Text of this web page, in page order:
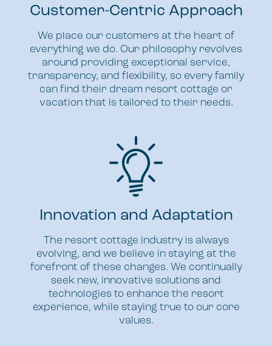
Customer-Centric Approach
We place our customers at the heart of
everything we do. Our philosophy revolves
around providing exceptional service,
transparency, and flexibility, so every family
can find their dream resort cottage or
vacation that is tailored to their needs.
Innovation and Adaptation
The resort cottage industry is always
evolving, and we believe in staying at the
forefront of these changes. We continually
seek new, innovative solutions and
technologies to enhance the resort
experience, while staying true to our core
values.